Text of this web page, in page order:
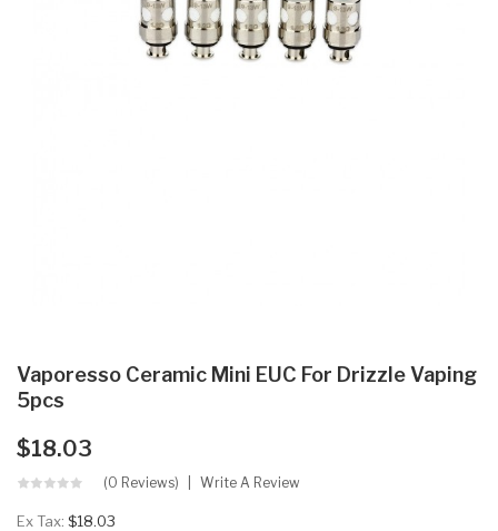
Vaporesso Ceramic Mini EUC For Drizzle Vaping
5pcs
$18.03
(0 Reviews) Write A Review
Ex Tax: $18.03